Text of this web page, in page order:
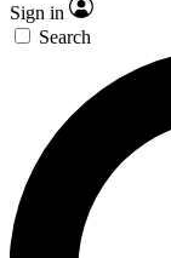
Sign in
Search